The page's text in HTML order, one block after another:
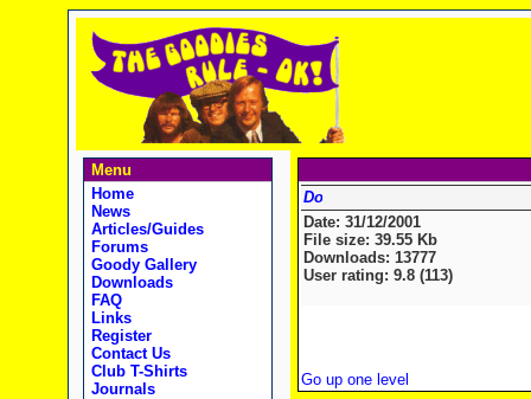
Menu
Home
News
Articles/Guides
Forums
Goody Gallery
Downloads
FAQ
Links
Register
Contact Us
Club T-Shirts
Journals
Date: 31/12/2001
File size: 39.55 Kb
Downloads: 13777
User rating: 9.8 (113)
Go up one level